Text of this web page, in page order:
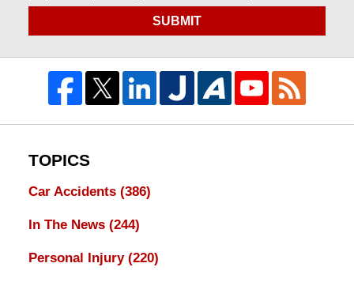
SUBMIT
TOPICS
Car Accidents (386)
In The News (244)
Personal Injury (220)